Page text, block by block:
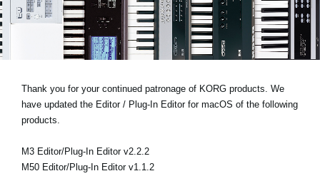
Location
Social Media
About KORG
Thank you for your continued patronage of KORG products. We
have updated the Editor / Plug-In Editor for macOS of the following
products.
M3 Editor/Plug-In Editor v2.2.2
M50 Editor/Plug-In Editor v1.1.2